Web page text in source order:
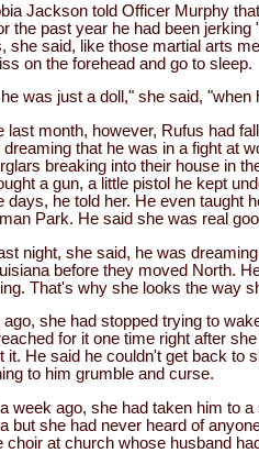
Jackson told Officer Murphy
the past year he had been
she said, like those martial arts
on the forehead and go to sleep.
was just a doll," she said, "when
last month, however, Rufus had
dreaming that he was in a fight at
breaking into their house in
a gun, a little pistol he kept
days, he told her. He even taught
Park. He said she was real
night, she said, he was
before they moved North.
That's why she looks the way
ago, she had stopped trying to
for it one time right after
it. He said he couldn't get back to
to him grumble and curse.
week ago, she had taken him to
but she had never heard of
choir at church whose husband